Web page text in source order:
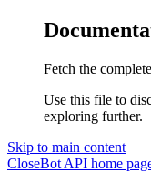
Fetch the
Use this file to
exploring further.
Skip to main content
CloseBot API home